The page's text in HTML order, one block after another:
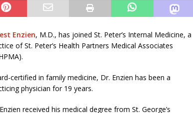
Enzien, M.D., has joined St. Peter’s Internal Medicine, a
of St. Peter’s Health Partners Medical Associates
certified in family medicine, Dr. Enzien has been a
physician for 19 years.
received his medical degree from St. George’s